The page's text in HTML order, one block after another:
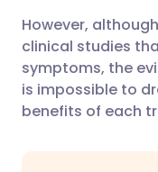
However,
clinical studies
symptoms, the
is impossible to
benefits of each